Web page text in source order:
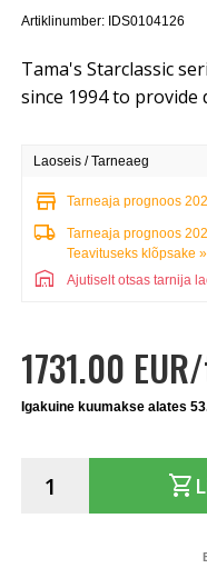
Artiklinumber: IDS0104126
Tama's Starclassic
since 1994 to provide
Laoseis / Tarneaeg
store Tarneaja prognoos
local_shipping
Tarneaja prognoos
Teavituseks klõpsake »
warehouse Ajutiselt otsas tarnija
1731.00
Igakuine kuumakse alates
shopping_cart